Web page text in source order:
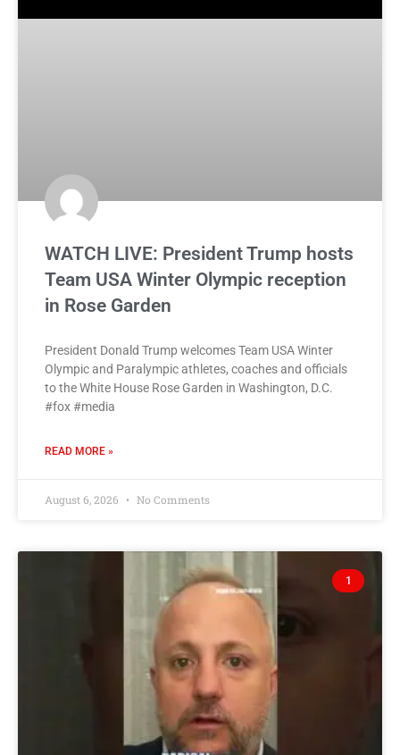
WATCH LIVE: President Trump hosts
Team USA Winter Olympic reception
in Rose Garden
President Donald Trump welcomes Team USA Winter
Olympic and Paralympic athletes, coaches and officials
to the White House Rose Garden in Washington, D.C.
#fox #media
READ MORE »
August 6, 2026 No Comments
1